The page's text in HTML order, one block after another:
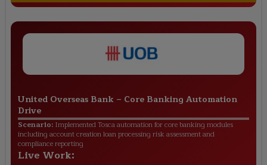
United Overseas Bank – Core Banking Automation
Drive
Scenario: Implemented Tosca automation for core banking modules
including account creation loan processing risk assessment and
compliance reporting
Live Work: